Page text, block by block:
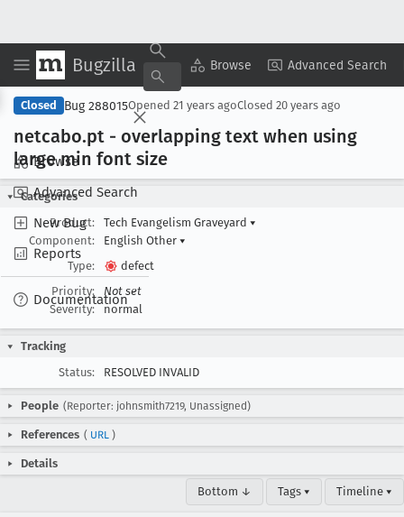
Bugzilla Browse Advanced Search
Browse
Advanced Search
New Bug
Reports
Documentation
Copy Summary ▾ View ▾
Closed Bug 288015Opened 21 years agoClosed 20 years ago
netcabo.pt - overlapping text when using
large min font size
Categories
Product:
Tech Evangelism Graveyard ▾
Component:
English Other ▾
Type:
defect
Priority:
Not set
Severity:
normal
Tracking
Status:
RESOLVED INVALID
People (Reporter: johnsmith7219, Unassigned)
References ( URL )
Details
Bottom ↓ Tags ▾ Timeline ▾